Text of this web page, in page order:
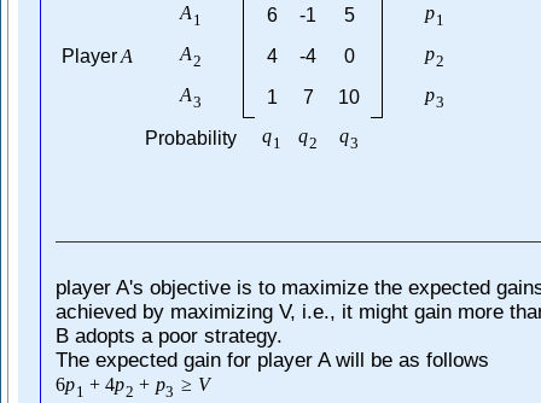
PlayerA
A 1 6 -1 5 p1
A2 4 -4 0 p2
A3 1 7 10 p3
Probability q1 q2 q3
player A's objective is to maximize the expected
achieved by maximizing V, i.e., it might gain more
B adopts a poor strategy.
The expected gain for player A will be as follows
6p1 + 4p2 + p3 ≥ V